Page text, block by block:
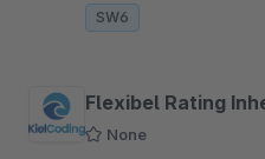
SW6
Flexibel Rating
None